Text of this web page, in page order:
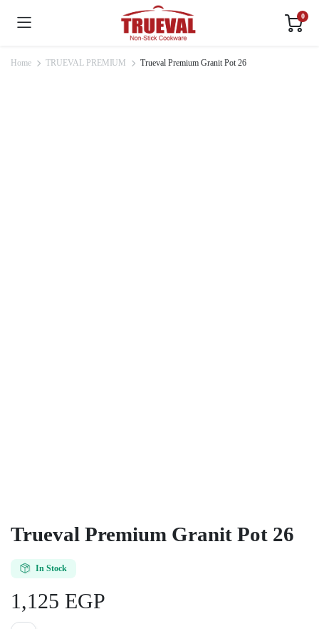
0
Home TRUEVAL PREMIUM Trueval Premium Granit Pot 26
Trueval Premium Granit Pot 26
In Stock
1,125 EGP